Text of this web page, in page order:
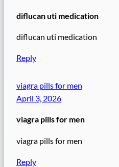
diflucan uti medication
diflucan uti medication
Reply
viagra pills for men
April 3, 2026
viagra pills for men
viagra pills for men
Reply